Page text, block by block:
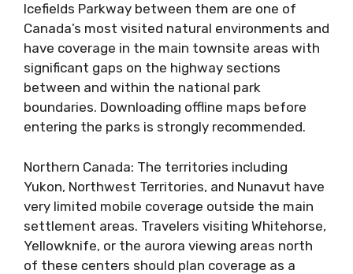
Icefields Parkway between them are one of
Canada’s most visited natural environments and
have coverage in the main townsite areas with
significant gaps on the highway sections
between and within the national park
boundaries. Downloading offline maps before
entering the parks is strongly recommended.
Northern Canada: The territories including
Yukon, Northwest Territories, and Nunavut have
very limited mobile coverage outside the main
settlement areas. Travelers visiting Whitehorse,
Yellowknife, or the aurora viewing areas north
of these centers should plan coverage as a